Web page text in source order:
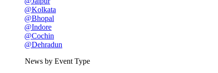
@Kolkata
@Bhopal
@Indore
@Cochin
@Dehradun
News by Event Type